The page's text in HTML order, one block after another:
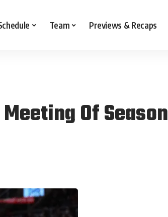
Team Previews & Recaps
Of Season